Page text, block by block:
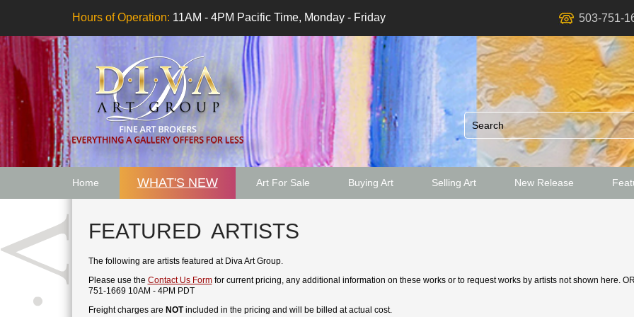
Hours of Operation: 11AM - 4PM Pacific Time, Monday - Friday 503-751-
Home WHAT'S NEW Art For Sale Buying Art Selling Art New Release
FEATURED ARTISTS
The following are artists featured at Diva Art Group.
Please use the Contact Us Formfor current pricing, any additional information on these works or to request works by artists not shown here.
751-1669 10AM - 4PM PDT
Freight charges are NOTincluded in the pricing and will be billed at actual cost.